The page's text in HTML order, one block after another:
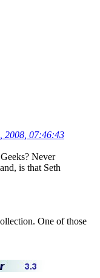
2008, 07:46:43
Never
is that Seth
One of those